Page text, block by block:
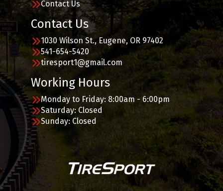
Contact Us
Contact Us
1030 Wilson St., Eugene, OR 97402
541-654-5420
tiresport1@gmail.com
Working Hours
Monday to Friday: 8:00am - 6:00pm
Saturday: Closed
Sunday: Closed